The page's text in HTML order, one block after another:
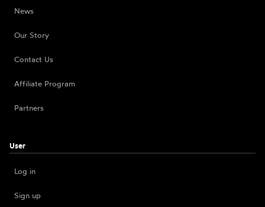
News
Our Story
Contact Us
Affiliate Program
Partners
User
Log in
Sign up